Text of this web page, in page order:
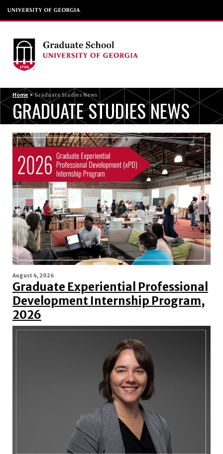
Home > Graduate Studies News
GRADUATE STUDIES NEWS
August 4, 2026
Graduate Experiential Professional
Development Internship Program,
2026